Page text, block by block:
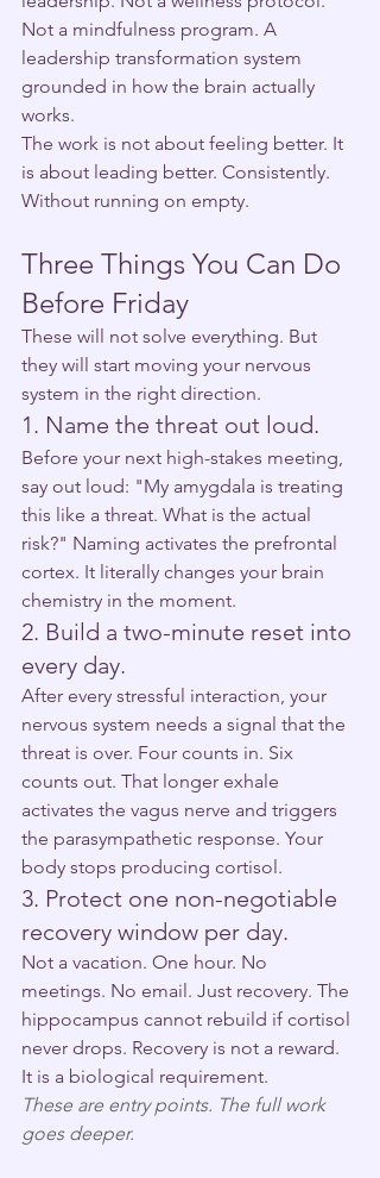
Not a mindfulness program. A
leadership transformation system
grounded in how the brain actually
works.
The work is not about feeling better. It
is about leading better. Consistently.
Without running on empty.
Three Things You Can Do
Before Friday
These will not solve everything. But
they will start moving your nervous
system in the right direction.
1. Name the threat out loud.
Before your next high-stakes meeting,
say out loud: "My amygdala is treating
this like a threat. What is the actual
risk?" Naming activates the prefrontal
cortex. It literally changes your brain
chemistry in the moment.
2. Build a two-minute reset into
every day.
After every stressful interaction, your
nervous system needs a signal that the
threat is over. Four counts in. Six
counts out. That longer exhale
activates the vagus nerve and triggers
the parasympathetic response. Your
body stops producing cortisol.
3. Protect one non-negotiable
recovery window per day.
Not a vacation. One hour. No
meetings. No email. Just recovery. The
hippocampus cannot rebuild if cortisol
never drops. Recovery is not a reward.
It is a biological requirement.
These are entry points. The full work
goes deeper.